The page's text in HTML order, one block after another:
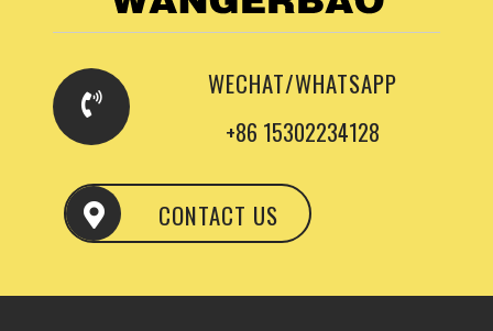
WECHAT/WHATSAPP
+86 15302234128
CONTACT US